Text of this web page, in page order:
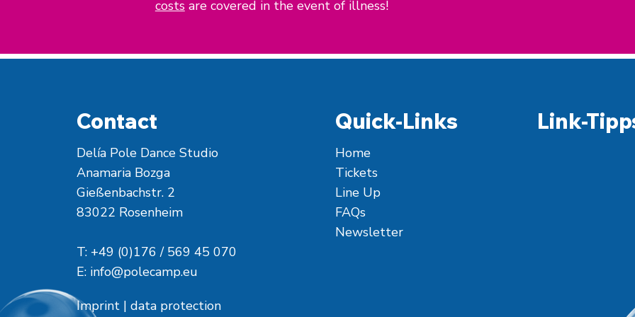
costsare covered in the event of illness!
Contact
Delía Pole Dance Studio
Anamaria Bozga
Gießenbachstr. 2
83022 Rosenheim
T: +49 (0)176 / 569 45 070
E: info@polecamp.eu
Quick-Links
Home
Tickets
Line Up
FAQs
Newsletter
Link-
Imprint | data protection